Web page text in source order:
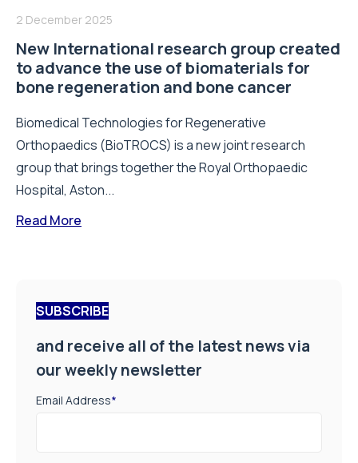
2 December 2025
New International research group created
to advance the use of biomaterials for
bone regeneration and bone cancer
Biomedical Technologies for Regenerative
Orthopaedics (BioTROCS) is a new joint research
group that brings together the Royal Orthopaedic
Hospital, Aston...
Read More
SUBSCRIBE
and receive all of the latest news via
our weekly newsletter
Email Address*